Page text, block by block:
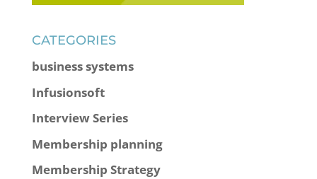
CATEGORIES
business systems
Infusionsoft
Interview Series
Membership planning
Membership Strategy